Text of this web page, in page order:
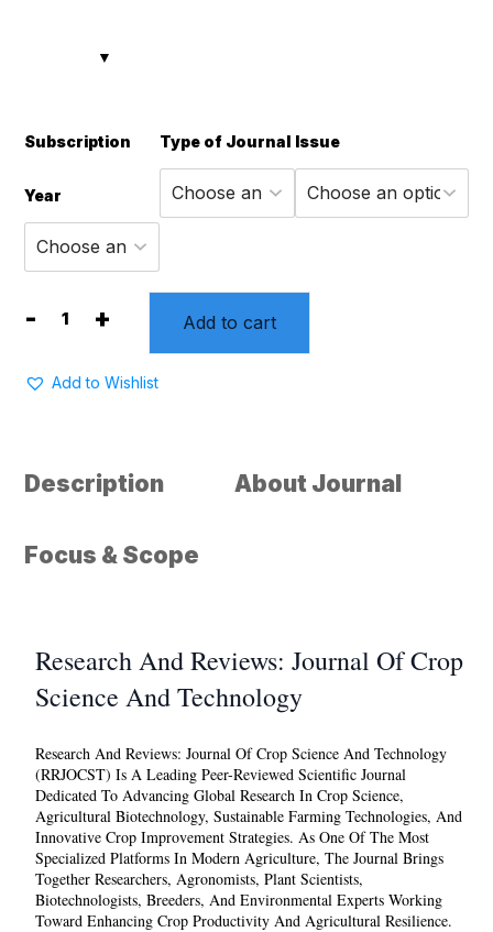
Subscription
Year
Type of Journal Issue
-Research
Reviews
science
quantity
+ Add to cart
Add to Wishlist
Description About Journal
Focus & Scope
Research And Reviews: Journal Of Crop
Science And Technology
Research And Reviews: Journal Of Crop Science And Technology
(RRJOCST) Is A Leading Peer-Reviewed Scientific Journal
Dedicated To Advancing Global Research In Crop Science,
Agricultural Biotechnology, Sustainable Farming Technologies, And
Innovative Crop Improvement Strategies. As One Of The Most
Specialized Platforms In Modern Agriculture, The Journal Brings
Together Researchers, Agronomists, Plant Scientists,
Biotechnologists, Breeders, And Environmental Experts Working
Toward Enhancing Crop Productivity And Agricultural Resilience.